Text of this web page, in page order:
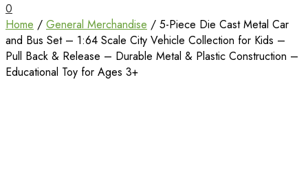
0
Home / General Merchandise / 5-Piece Die Cast Metal Car
and Bus Set – 1:64 Scale City Vehicle Collection for Kids –
Pull Back & Release – Durable Metal & Plastic Construction –
Educational Toy for Ages 3+